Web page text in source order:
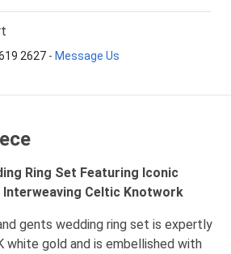
2627 - Message Us
Ring Set Featuring Iconic
Interweaving Celtic Knotwork
gents wedding ring set is expertly
white gold and is embellished with